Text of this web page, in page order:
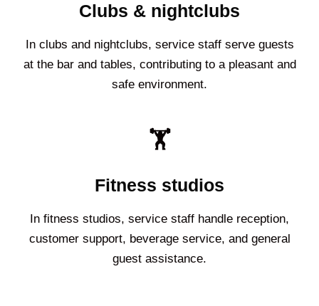
Clubs & nightclubs
In clubs and nightclubs, service staff serve guests
at the bar and tables, contributing to a pleasant and
safe environment.
🏋️
Fitness studios
In fitness studios, service staff handle reception,
customer support, beverage service, and general
guest assistance.